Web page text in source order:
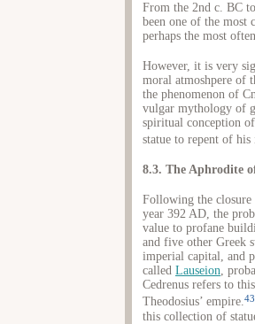
From the 2nd c. BC
been one of the most
perhaps the most
However, it is very
moral atmoshpere of
the phenomenon of
vulgar mythology of
spiritual conception
statue to repent of his
8.3. The Aphrodite
Following the closure
year 392 AD, the
value to profane
and five other Greek
imperial capital, and
called Lauseion,
Cedrenus refers to
Theodosius’ empire.43
this collection of